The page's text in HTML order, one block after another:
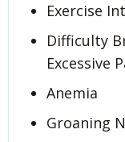
Exercise
Difficulty
Excessive
Anemia
Groaning